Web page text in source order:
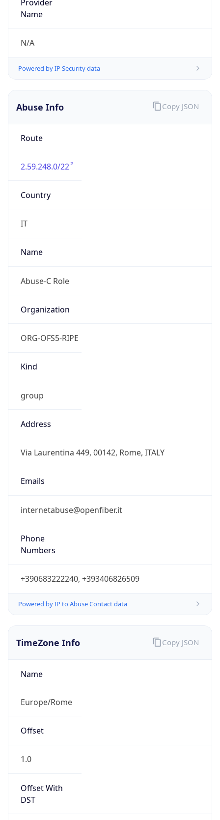
Provider
Name
N/A
Powered by IP Security data
Abuse Info
Route
2.59.248.0/22
Country
IT
Name
Abuse-C Role
Organization
ORG-OFS5-RIPE
Kind
group
Address
Via Laurentina 449, 00142, Rome, ITALY
Emails
internetabuse@openfiber.it
Phone
Numbers
+390683222240, +393406826509
Powered by IP to Abuse Contact data
Copy JSON
TimeZone Info
Name
Europe/Rome
Offset
1.0
Offset With
DST
Copy JSON